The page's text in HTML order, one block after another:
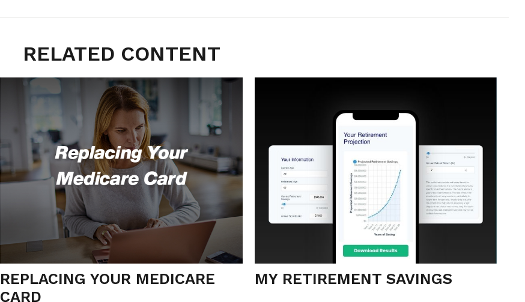
RELATED CONTENT
REPLACING YOUR MEDICARE
CARD
MY RETIREMENT SAVINGS